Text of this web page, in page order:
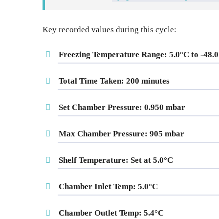
Key recorded values during this cycle:
Freezing Temperature Range: 5.0°C to -
Total Time Taken: 200 minutes
Set Chamber Pressure: 0.950 mbar
Max Chamber Pressure: 905 mbar
Shelf Temperature: Set at 5.0°C
Chamber Inlet Temp: 5.0°C
Chamber Outlet Temp: 5.4°C